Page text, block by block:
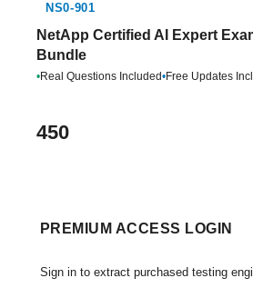
NS0-901
NetApp Certified AI Expert
Bundle
•Real Questions Included•Free Updates
450
PREMIUM ACCESS LOGIN
Sign in to extract purchased testing